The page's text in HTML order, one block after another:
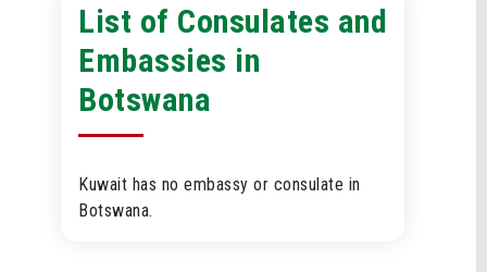
List of Consulates and
Embassies in
Botswana
Kuwait has no embassy or consulate in
Botswana.